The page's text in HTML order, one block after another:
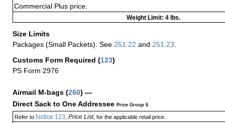
Commercial Plus price.
Weight Limit: 4 lbs.
Size Limits
Packages (Small Packets): See 251.22 and 251.23
Customs Form Required (123)
PS Form 2976
Airmail M-bags (260) —
Direct Sack to One Addressee Price Group 6
Refer toNotice 123 Price List, for the applicable retail price.